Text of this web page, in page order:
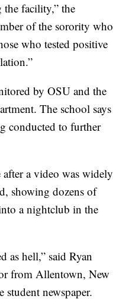
facility,” the
of the sorority who
who tested positive
by OSU and the
The school says
conducted to further
after a video was widely
showing dozens of
a nightclub in the
as hell,” said Ryan
from Allentown, New
student newspaper.